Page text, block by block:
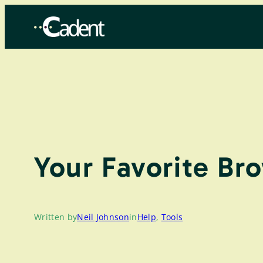
Your Favorite
Written byNeil JohnsoninHelp, Tools